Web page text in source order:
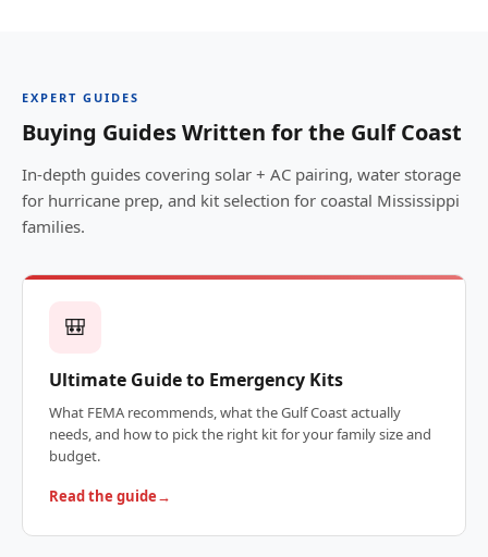
EXPERT GUIDES
Buying Guides Written for the Gulf Coast
In-depth guides covering solar + AC pairing, water storage
for hurricane prep, and kit selection for coastal Mississippi
families.
🎒
Ultimate Guide to Emergency Kits
What FEMA recommends, what the Gulf Coast actually
needs, and how to pick the right kit for your family size and
budget.
Read the guide